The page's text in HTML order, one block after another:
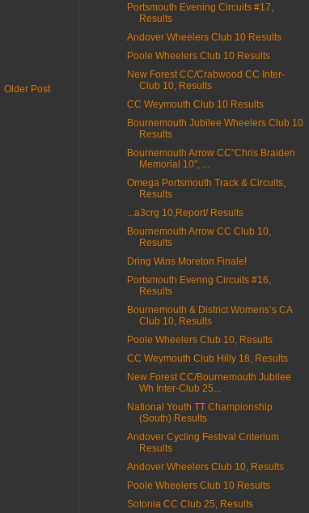
Older Post
Portsmouth Evening Circuits #17,
Results
Andover Wheelers Club 10 Results
Poole Wheelers Club 10 Results
New Forest CC/Crabwood CC Inter-
Club 10, Results
CC Weymouth Club 10 Results
Bournemouth Jubilee Wheelers Club 10
Results
Bournemouth Arrow CC"Chris Braiden
Memorial 10", ...
Omega Portsmouth Track & Circuits,
Results
...a3crg 10,Report/ Results
Bournemouth Arrow CC Club 10,
Results
Dring Wins Moreton Finale!
Portsmouth Evenng Circuits #16,
Results
Bournemouth & District Womens’s CA
Club 10, Results
Poole Wheelers Club 10, Results
CC Weymouth Club Hilly 18, Results
New Forest CC/Bournemouth Jubilee
Wh Inter-Club 25...
National Youth TT Championship
(South) Results
Andover Cycling Festival Criterium
Results
Andover Wheelers Club 10, Results
Poole Wheelers Club 10 Results
Sotonia CC Club 25, Results